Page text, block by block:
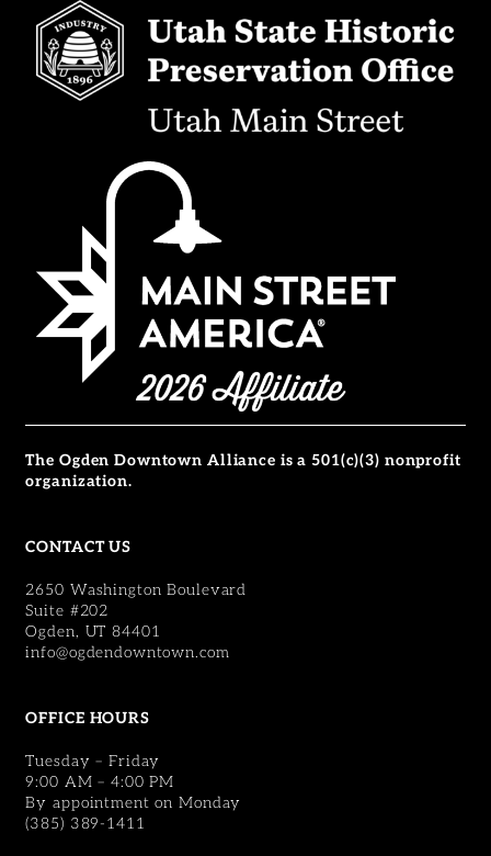
The Ogden Downtown Alliance is a 501(c)(3) nonprofit
organization.
CONTACT US
2650 Washington Boulevard
Suite #202
Ogden, UT 84401
info@ogdendowntown.com
OFFICE HOURS
Tuesday – Friday
9:00 AM – 4:00 PM
By appointment on Monday
(385) 389-1411